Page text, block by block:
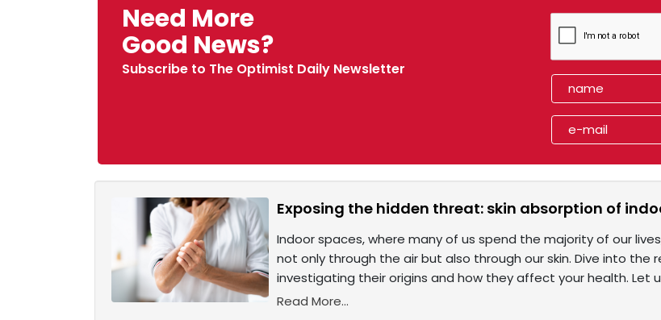
Need More
Good News?
Subscribe to The Optimist Daily Newsletter
Exposing the hidden threat: skin absorption of
Indoor spaces, where many of us spend the majority of our
not only through the air but also through our skin. Dive into
investigating their origins and how they affect your health. Let
Read More...